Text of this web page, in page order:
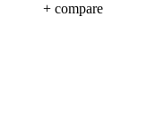
+ compare